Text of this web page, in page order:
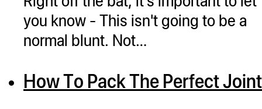
Pro
you know - This isn't going to be a
normal blunt. Not…
How To Pack The Perfect Joint